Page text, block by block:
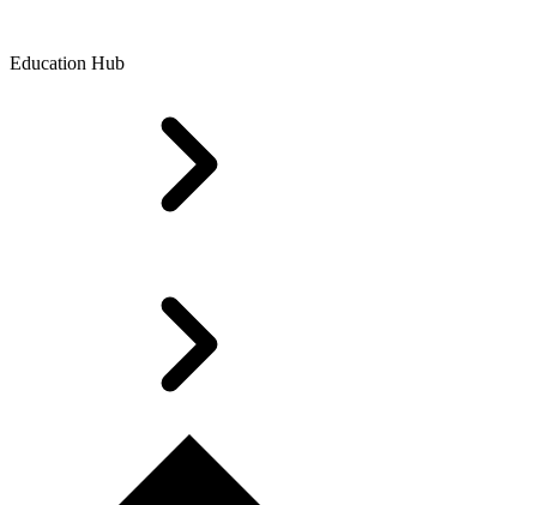
Education Hub